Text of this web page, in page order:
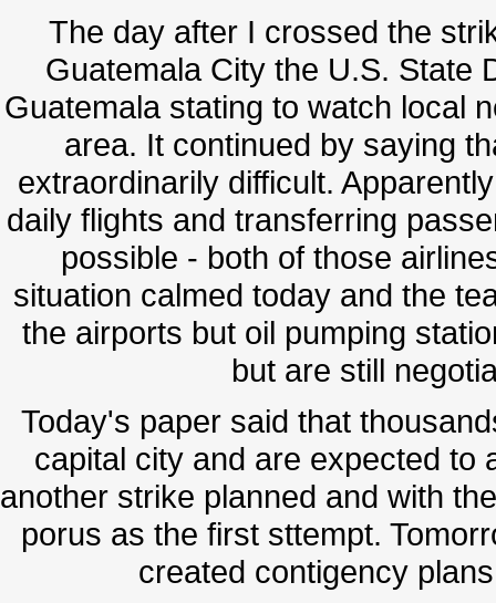
The day after I crossed the
Guatemala City the U.S. State
Guatemala stating to watch local
area. It continued by saying
extraordinarily difficult.
daily flights and transferring
possible - both of those
situation calmed today and the
the airports but oil pumping
but are still
Today's paper said that
capital city and are expected to
another strike planned and with
porus as the first sttempt.
created contigency